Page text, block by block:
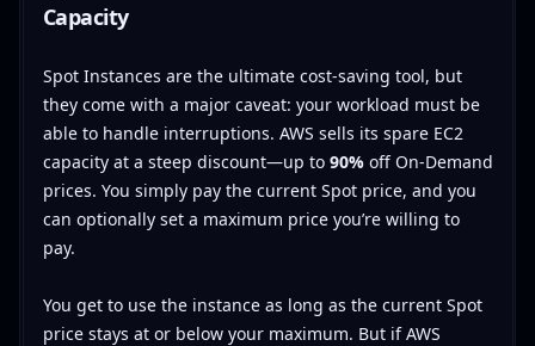
Capacity
Spot Instances are the ultimate cost-saving tool, but
they come with a major caveat: your workload must be
able to handle interruptions. AWS sells its spare EC2
capacity at a steep discount—up to 90%off On-Demand
prices. You simply pay the current Spot price, and you
can optionally set a maximum price you’re willing to
pay.
You get to use the instance as long as the current Spot
price stays at or below your maximum. But if AWS